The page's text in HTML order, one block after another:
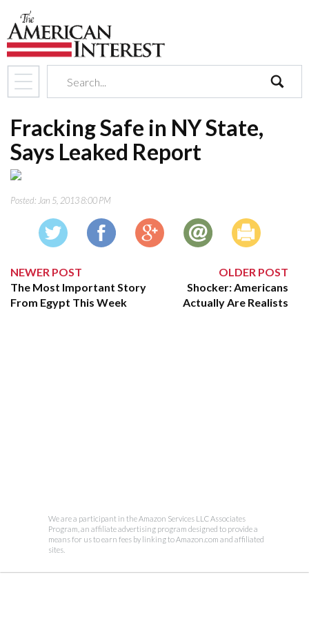
Fracking Safe in NY State,
Says Leaked Report
Posted: Jan 5, 2013 8:00 PM
NEWER POST
The Most Important Story
From Egypt This Week
OLDER POST
Shocker: Americans
Actually Are Realists
We are a participant in the Amazon Services LLC Associates
Program, an affiliate advertising program designed to provide a
means for us to earn fees by linking to Amazon.com and affiliated
sites.